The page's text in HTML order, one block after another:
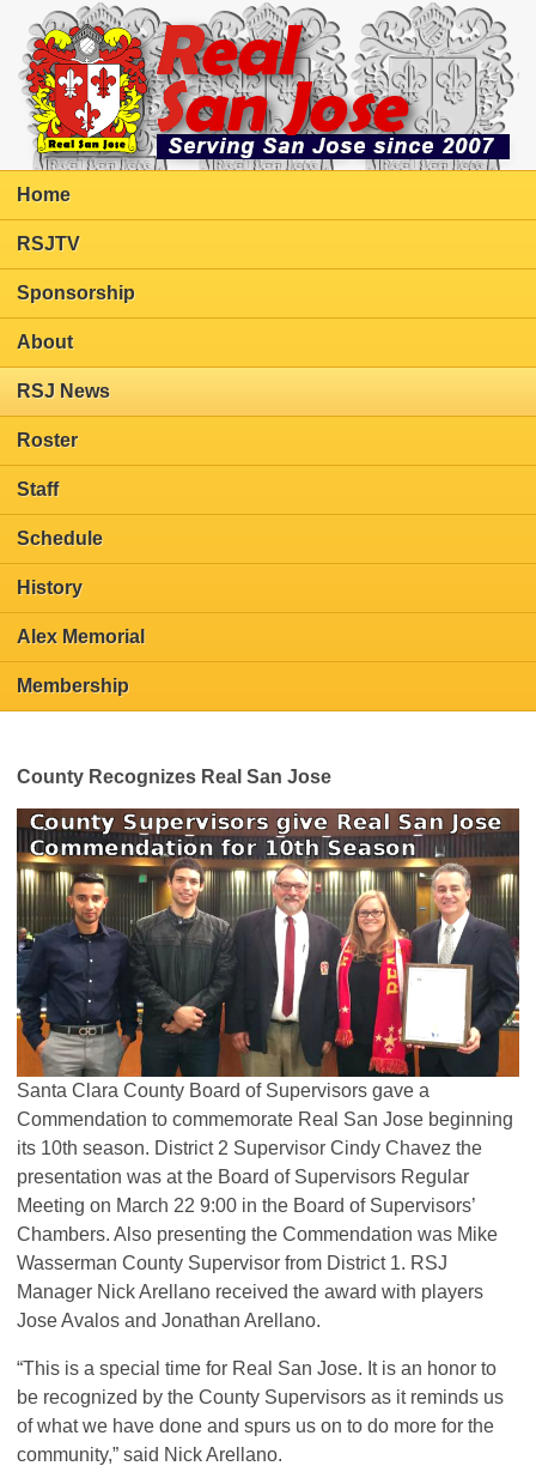
Home
RSJTV
Sponsorship
About
RSJ News
Roster
Staff
Schedule
History
Alex Memorial
Membership
County Recognizes Real San Jose
Santa Clara County Board of Supervisors gave a
Commendation to commemorate Real San Jose beginning
its 10th season. District 2 Supervisor Cindy Chavez the
presentation was at the Board of Supervisors Regular
Meeting on March 22 9:00 in the Board of Supervisors’
Chambers. Also presenting the Commendation was Mike
Wasserman County Supervisor from District 1. RSJ
Manager Nick Arellano received the award with players
Jose Avalos and Jonathan Arellano.
“This is a special time for Real San Jose. It is an honor to
be recognized by the County Supervisors as it reminds us
of what we have done and spurs us on to do more for the
community,” said Nick Arellano.